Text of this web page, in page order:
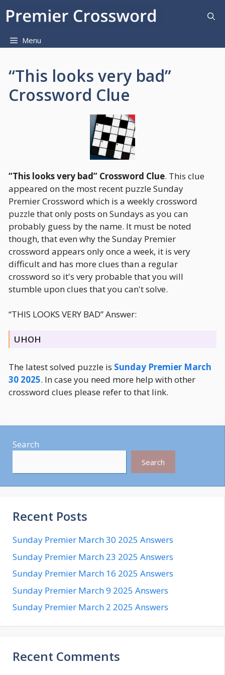
Menu
“This looks very bad”
Crossword Clue
“This looks very bad” Crossword Clue. This clue
appeared on the most recent puzzle Sunday
Premier Crossword which is a weekly crossword
puzzle that only posts on Sundays as you can
probably guess by the name. It must be noted
though, that even why the Sunday Premier
crossword appears only once a week, it is very
difficult and has more clues than a regular
crossword so it's very probable that you will
stumble upon clues that you can't solve.
“THIS LOOKS VERY BAD” Answer:
UHOH
The latest solved puzzle is Sunday Premier March
30 2025. In case you need more help with other
crossword clues please refer to that link.
Search
Search
Recent Posts
Sunday Premier March 30 2025 Answers
Sunday Premier March 23 2025 Answers
Sunday Premier March 16 2025 Answers
Sunday Premier March 9 2025 Answers
Sunday Premier March 2 2025 Answers
Recent Comments